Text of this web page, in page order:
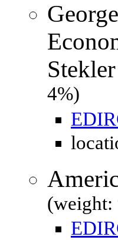
4%)
(weight: